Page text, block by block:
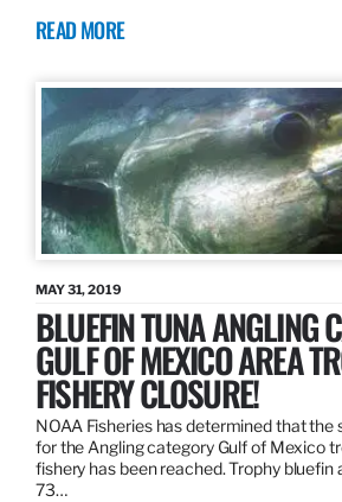
READ MORE
MAY 31, 2019
BLUEFIN TUNA ANGLING
GULF OF MEXICO AREA
FISHERY CLOSURE!
NOAA Fisheries has determined that the
for the Angling category Gulf of Mexico
fishery has been reached. Trophy bluefin
73…